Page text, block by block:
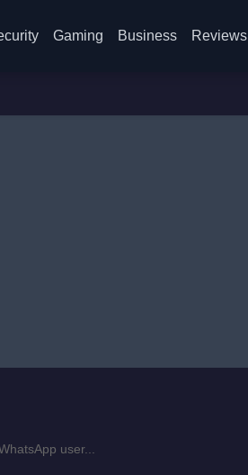
Gaming Business Reviews
user...